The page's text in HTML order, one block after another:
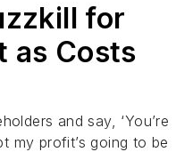
for
as Costs
and say, ‘You’re
my profit’s going to be